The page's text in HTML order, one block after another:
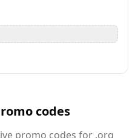
codes
promo codes for .org